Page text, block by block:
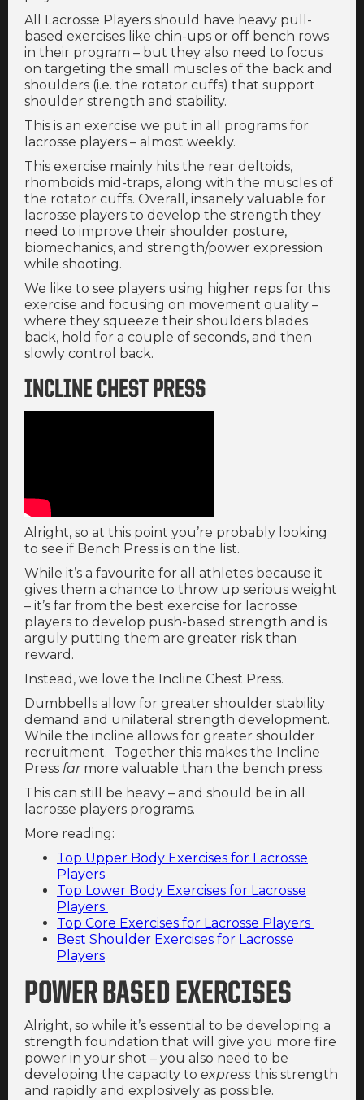
All Lacrosse Players should have heavy pull-
based exercises like chin-ups or off bench rows
in their program – but they also need to focus
on targeting the small muscles of the back and
shoulders (i.e. the rotator cuffs) that support
shoulder strength and stability.
This is an exercise we put in all programs for
lacrosse players – almost weekly.
This exercise mainly hits the rear deltoids,
rhomboids mid-traps, along with the muscles of
the rotator cuffs. Overall, insanely valuable for
lacrosse players to develop the strength they
need to improve their shoulder posture,
biomechanics, and strength/power expression
while shooting.
We like to see players using higher reps for this
exercise and focusing on movement quality –
where they squeeze their shoulders blades
back, hold for a couple of seconds, and then
slowly control back.
INCLINE CHEST PRESS
Alright, so at this point you’re probably looking
to see if Bench Press is on the list.
While it’s a favourite for all athletes because it
gives them a chance to throw up serious weight
– it’s far from the best exercise for lacrosse
players to develop push-based strength and is
arguly putting them are greater risk than
reward.
Instead, we love the Incline Chest Press.
Dumbbells allow for greater shoulder stability
demand and unilateral strength development.
While the incline allows for greater shoulder
recruitment. Together this makes the Incline
Press farmore valuable than the bench press.
This can still be heavy – and should be in all
lacrosse players programs.
More reading:
Top Upper Body Exercises for Lacrosse
Players
Top Lower Body Exercises for Lacrosse
Players
Top Core Exercises for Lacrosse Players
Best Shoulder Exercises for Lacrosse
Players
POWER BASED EXERCISES
Alright, so while it’s essential to be developing a
strength foundation that will give you more fire
power in your shot – you also need to be
developing the capacity to express this strength
and rapidly and explosively as possible.